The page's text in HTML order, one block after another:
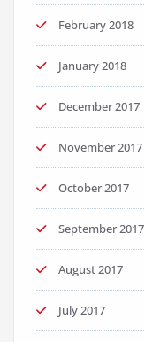
February 2018
January 2018
December 2017
November 2017
October 2017
September 2017
August 2017
July 2017